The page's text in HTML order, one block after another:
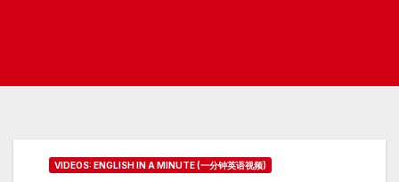
VIDEOS: ENGLISH IN A MINUTE (一分钟英语视频)